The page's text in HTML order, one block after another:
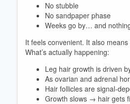
No stubble
No sandpaper phase
Weeks go by… and
It feels convenient. It also
What’s actually happening:
Leg hair growth is driven
As ovarian and adrenal
Hair follicles are signal-
Growth slows → hair gets